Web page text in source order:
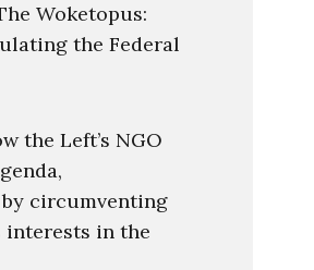
Woketopus:
the Federal
the Left’s NGO
circumventing
interests in the